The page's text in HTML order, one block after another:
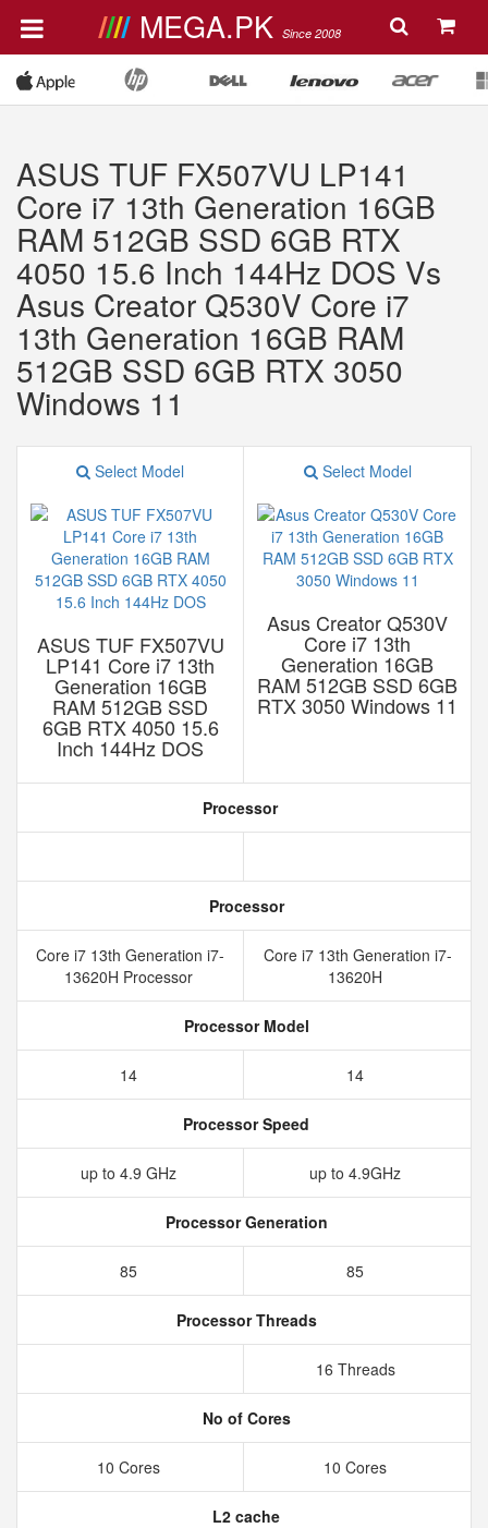
MEGA.PK Since 2008
ASUS TUF FX507VU LP141
Core i7 13th Generation 16GB
RAM 512GB SSD 6GB RTX
4050 15.6 Inch 144Hz DOS Vs
Asus Creator Q530V Core i7
13th Generation 16GB RAM
512GB SSD 6GB RTX 3050
Windows 11
Select Model
ASUS TUF FX507VU
LP141 Core i7 13th
Generation 16GB
RAM 512GB SSD
6GB RTX 4050 15.6
Inch 144Hz DOS
Select Model
Asus Creator Q530V
Core i7 13th
Generation 16GB
RAM 512GB SSD 6GB
RTX 3050 Windows 11
Processor
Processor
Core i7 13th Generation i7-
13620H Processor
Core i7 13th Generation i7-
13620H
Processor Model
14 14
Processor Speed
up to 4.9 GHz up to 4.9GHz
Processor Generation
85 85
Processor Threads
16 Threads
No of Cores
10 Cores 10 Cores
L2 cache